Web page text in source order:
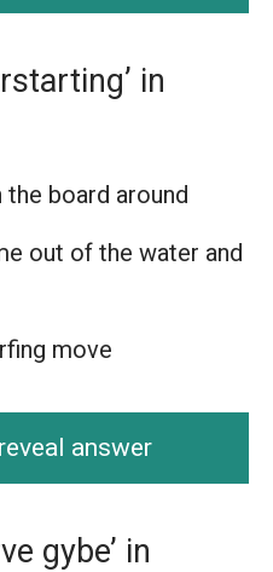
in
board around
out of the water and
move
answer
gybe’ in